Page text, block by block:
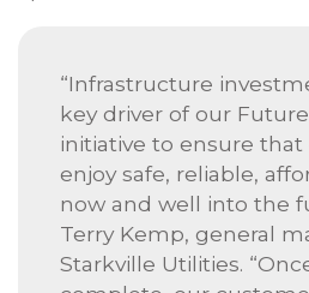
“Infrastructure
key driver of our Future
initiative to ensure
enjoy safe, reliable,
now and well into the
Terry Kemp, general
Starkville Utilities.